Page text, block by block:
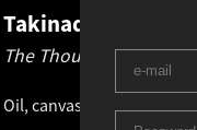
Takinada
The Thought.2024
Oil, canvas 80.0 × 60.0 cm